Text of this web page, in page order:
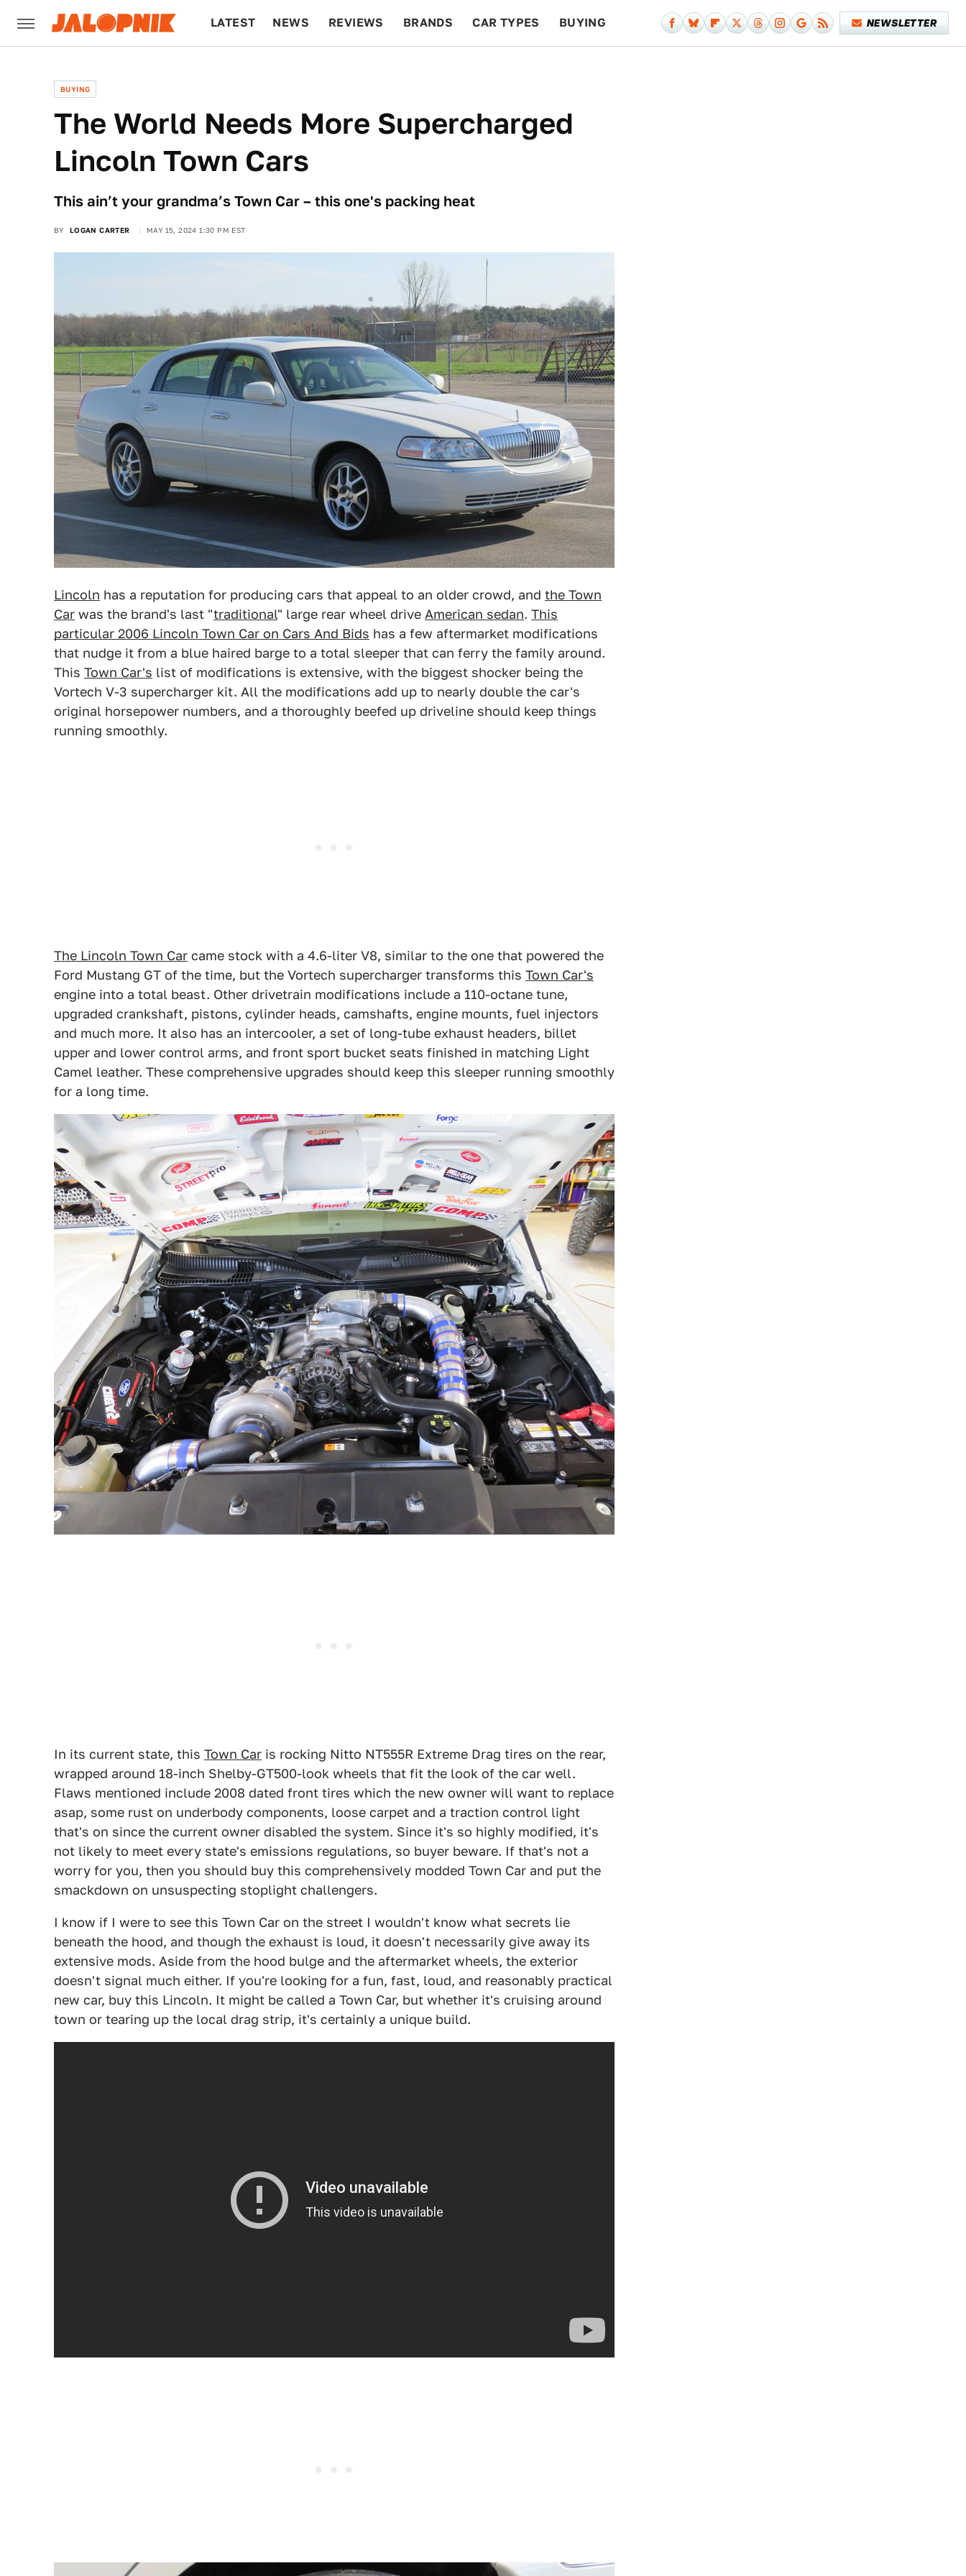
LATEST NEWS REVIEWS BRANDS CAR TYPES BUYING NEWSLETTER
BUYING
The World Needs More Supercharged
Lincoln Town Cars
This ain’t your grandma’s Town Car – this one's packing heat
BY LOGAN CARTER MAY 15, 2024 1:30 PM EST
Lincoln has a reputation for producing cars that appeal to an older crowd, and the Town
Car was the brand's last "traditional" large rear wheel drive American sedan. This
particular 2006 Lincoln Town Car on Cars And Bids has a few aftermarket modifications
that nudge it from a blue haired barge to a total sleeper that can ferry the family around.
This Town Car's list of modifications is extensive, with the biggest shocker being the
Vortech V-3 supercharger kit. All the modifications add up to nearly double the car's
original horsepower numbers, and a thoroughly beefed up driveline should keep things
running smoothly.
The Lincoln Town Car came stock with a 4.6-liter V8, similar to the one that powered the
Ford Mustang GT of the time, but the Vortech supercharger transforms this Town Car's
engine into a total beast. Other drivetrain modifications include a 110-octane tune,
upgraded crankshaft, pistons, cylinder heads, camshafts, engine mounts, fuel injectors
and much more. It also has an intercooler, a set of long-tube exhaust headers, billet
upper and lower control arms, and front sport bucket seats finished in matching Light
Camel leather. These comprehensive upgrades should keep this sleeper running smoothly
for a long time.
In its current state, this Town Car is rocking Nitto NT555R Extreme Drag tires on the rear,
wrapped around 18-inch Shelby-GT500-look wheels that fit the look of the car well.
Flaws mentioned include 2008 dated front tires which the new owner will want to replace
asap, some rust on underbody components, loose carpet and a traction control light
that's on since the current owner disabled the system. Since it's so highly modified, it's
not likely to meet every state's emissions regulations, so buyer beware. If that's not a
worry for you, then you should buy this comprehensively modded Town Car and put the
smackdown on unsuspecting stoplight challengers.
I know if I were to see this Town Car on the street I wouldn't know what secrets lie
beneath the hood, and though the exhaust is loud, it doesn't necessarily give away its
extensive mods. Aside from the hood bulge and the aftermarket wheels, the exterior
doesn't signal much either. If you're looking for a fun, fast, loud, and reasonably practical
new car, buy this Lincoln. It might be called a Town Car, but whether it's cruising around
town or tearing up the local drag strip, it's certainly a unique build.